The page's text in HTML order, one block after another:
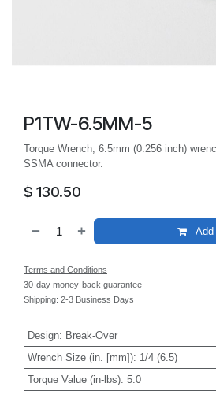
P1TW-6.5MM-5
Torque Wrench, 6.5mm (0.256 inch)
SSMA connector.
$ 130.50
Terms and Conditions
30-day money-back guarantee
Shipping: 2-3 Business Days
Design: Break-Over
Wrench Size (in. [mm]): 1/4 (6.5)
Torque Value (in-lbs): 5.0